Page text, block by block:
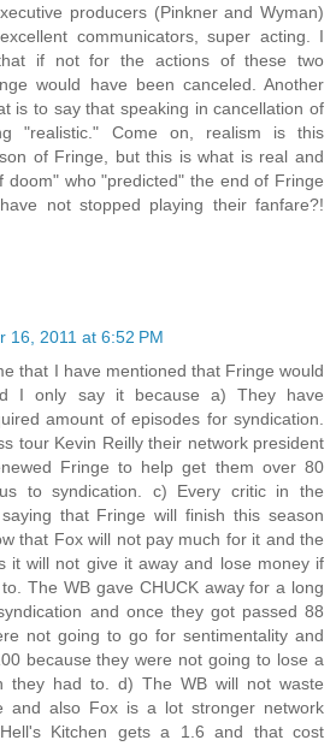
producers (Pinkner and Wyman)
communicators, super acting. I
if not for the actions of these two
would have been canceled. Another
is to say that speaking in cancellation of
"realistic." Come on, realism is this
of Fringe, but this is what is real and
doom" who "predicted" the end of Fringe
not stopped playing their fanfare?!
16, 2011 at 6:52 PM
that I have mentioned that Fringe would
I only say it because a) They have
amount of episodes for syndication.
tour Kevin Reilly their network president
Fringe to help get them over 80
to syndication. c) Every critic in the
that Fringe will finish this season
that Fox will not pay much for it and the
it will not give it away and lose money if
The WB gave CHUCK away for a long
and once they got passed 88
not going to go for sentimentality and
because they were not going to lose a
they had to. d) The WB will not waste
and also Fox is a lot stronger network
Kitchen gets a 1.6 and that cost